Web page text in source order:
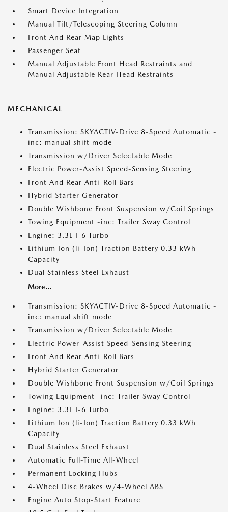
Smart Device Integration
Manual Tilt/Telescoping Steering Column
Front And Rear Map Lights
Passenger Seat
Manual Adjustable Front Head Restraints and
Manual Adjustable Rear Head Restraints
MECHANICAL
Transmission: SKYACTIV-Drive 8-Speed Automatic -
inc: manual shift mode
Transmission w/Driver Selectable Mode
Electric Power-Assist Speed-Sensing Steering
Front And Rear Anti-Roll Bars
Hybrid Starter Generator
Double Wishbone Front Suspension w/Coil Springs
Towing Equipment -inc: Trailer Sway Control
Engine: 3.3L I-6 Turbo
Lithium Ion (li-Ion) Traction Battery 0.33 kWh
Capacity
Dual Stainless Steel Exhaust
More...
Transmission: SKYACTIV-Drive 8-Speed Automatic -
inc: manual shift mode
Transmission w/Driver Selectable Mode
Electric Power-Assist Speed-Sensing Steering
Front And Rear Anti-Roll Bars
Hybrid Starter Generator
Double Wishbone Front Suspension w/Coil Springs
Towing Equipment -inc: Trailer Sway Control
Engine: 3.3L I-6 Turbo
Lithium Ion (li-Ion) Traction Battery 0.33 kWh
Capacity
Dual Stainless Steel Exhaust
Automatic Full-Time All-Wheel
Permanent Locking Hubs
4-Wheel Disc Brakes w/4-Wheel ABS
Engine Auto Stop-Start Feature